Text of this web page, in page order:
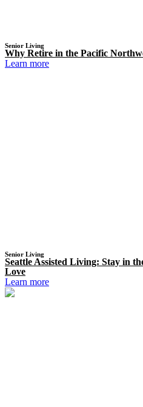
Senior Living
Why Retire in the Pacific
Learn more
Senior Living
Seattle Assisted Living: Stay in
Love
Learn more